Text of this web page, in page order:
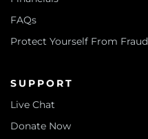
FAQs
Protect Yourself From Fraud
SUPPORT
Live Chat
Donate Now